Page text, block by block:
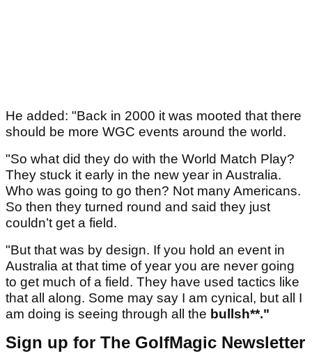
He added: "Back in 2000 it was mooted that there
should be more WGC events around the world.
"So what did they do with the World Match Play?
They stuck it early in the new year in Australia.
Who was going to go then? Not many Americans.
So then they turned round and said they just
couldn’t get a field.
"But that was by design. If you hold an event in
Australia at that time of year you are never going
to get much of a field. They have used tactics like
that all along. Some may say I am cynical, but all I
am doing is seeing through all the bullsh**."
Sign up for The GolfMagic Newsletter